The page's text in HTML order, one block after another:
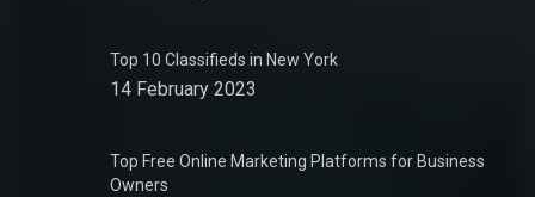
Top 10 Classifieds in New York
14 February 2023
Top Free Online Marketing Platforms for Business
Owners